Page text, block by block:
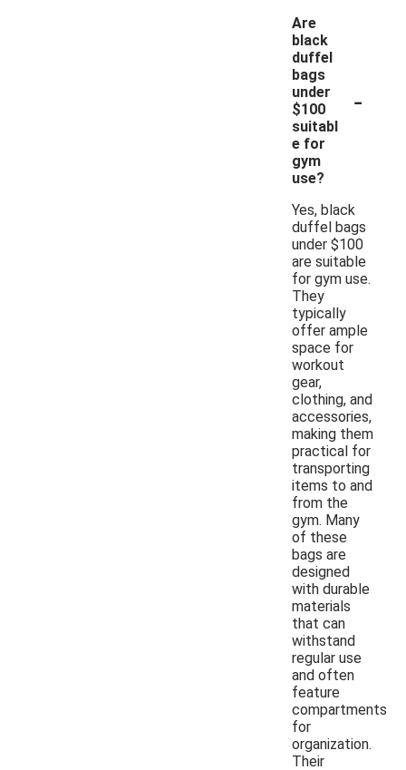
Are
black
duffel
bags
under
$100
suitabl
e for
gym
use?
-
Yes, black
duffel bags
under $100
are suitable
for gym use.
They
typically
offer ample
space for
workout
gear,
clothing, and
accessories,
making them
practical for
transporting
items to and
from the
gym. Many
of these
bags are
designed
with durable
materials
that can
withstand
regular use
and often
feature
compartments
for
organization.
Their